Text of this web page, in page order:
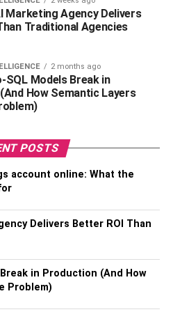
your cardiovascular health
use of a treadmill can help to
improve your circulation,
levels. By incorporating
into your workout
body and push yourself to
a Matrix Treadmill allows
achieve your fitness goals.
numerous, and can help you
active lifestyle.
burn and
to other
exercise.
Marketing Agency Delivers
Traditional Agencies
2 months ago
SQL Models Break in
How Semantic Layers
POSTS
account online: What the
Delivers Better ROI Than
in Production (And How
Problem)